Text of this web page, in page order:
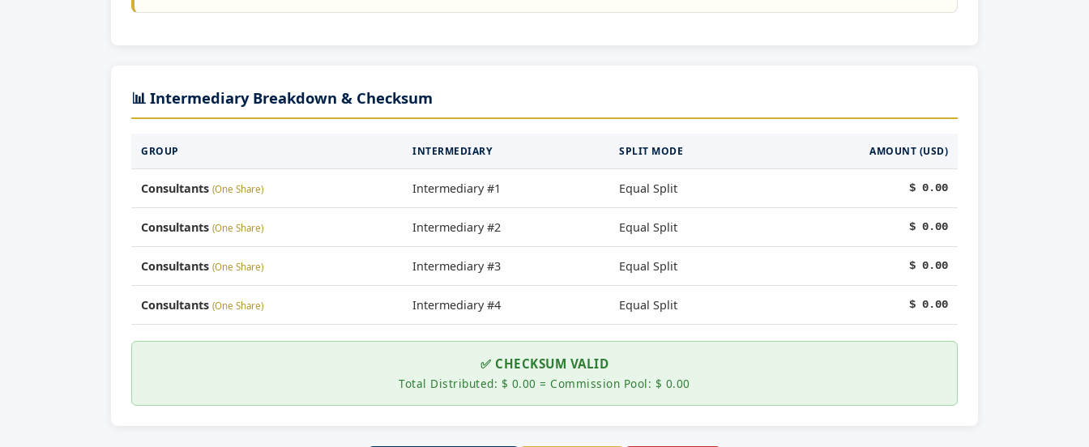
📊 Intermediary Breakdown & Checksum
GROUP INTERMEDIARY SPLIT MODE AMOUNT (USD)
Consultants (One Share) Intermediary #1 Equal Split $ 0.00
Consultants (One Share) Intermediary #2 Equal Split $ 0.00
Consultants (One Share) Intermediary #3 Equal Split $ 0.00
Consultants (One Share) Intermediary #4 Equal Split $ 0.00
✅ CHECKSUM VALID
Total Distributed: $ 0.00 = Commission Pool: $ 0.00